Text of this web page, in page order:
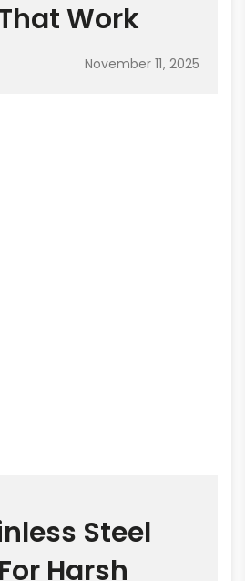
Work
November 11, 2025
Steel
Harsh